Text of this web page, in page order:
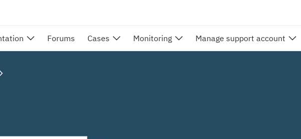
Forums Cases Monitoring Manage support account